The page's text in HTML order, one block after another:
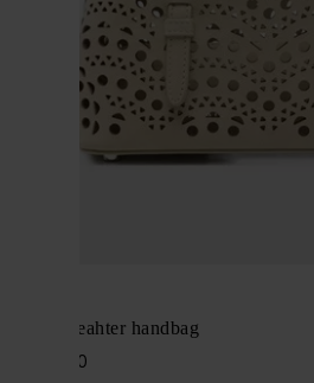
Mina 20 leahter handbag
$ 2,253.00